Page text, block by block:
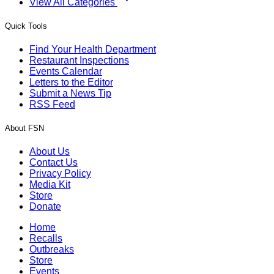
Quick Tools
Find Your Health Department
Restaurant Inspections
Events Calendar
Letters to the Editor
Submit a News Tip
RSS Feed
About FSN
About Us
Contact Us
Privacy Policy
Media Kit
Store
Donate
Home
Recalls
Outbreaks
Store
Events